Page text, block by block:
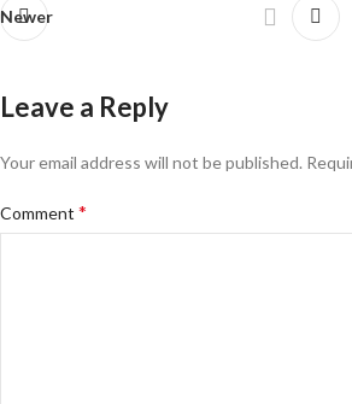
Newer
Leave a Reply
Your email address will not be published.
Comment *